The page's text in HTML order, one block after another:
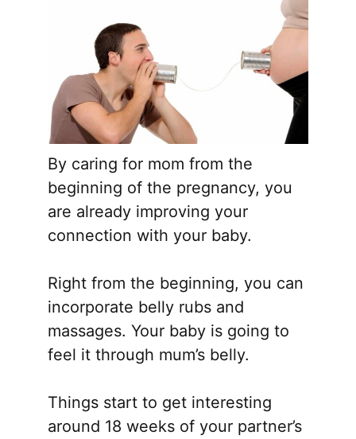
By caring for mom from the
beginning of the pregnancy, you
are already improving your
connection with your baby.
Right from the beginning, you can
incorporate belly rubs and
massages. Your baby is going to
feel it through mum’s belly.
Things start to get interesting
around 18 weeks of your partner’s